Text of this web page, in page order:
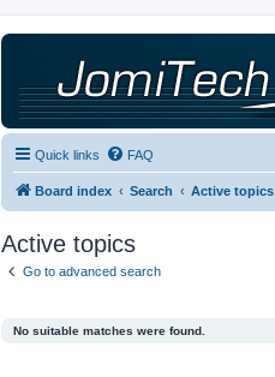
Quick links FAQ
Board index Search Active topics
Active topics
Go to advanced search
No suitable matches were found.